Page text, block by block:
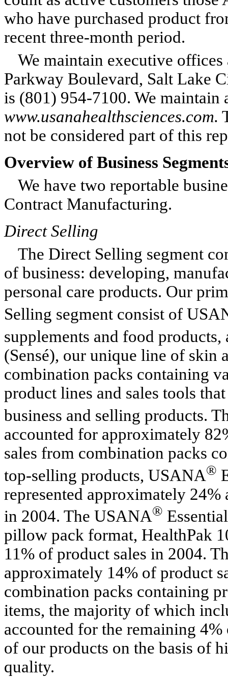
who have purchased product
recent three-month period.
We maintain executive
Parkway Boulevard, Salt Lake
is (801) 954-7100. We maintain
www.usanahealthsciences.com.
not be considered part of this
Overview of Business
We have two reportable
Contract Manufacturing.
Direct Selling
The Direct Selling segment
of business: developing,
personal care products. Our
Selling segment consist of
supplements and food
(Sensé), our unique line of skin
combination packs containing
product lines and sales tools
business and selling products.
accounted for approximately
sales from combination packs
top-selling products, USANA®
represented approximately
in 2004. The USANA®
pillow pack format, HealthPak
11% of product sales in 2004.
approximately 14% of product
combination packs containing
items, the majority of which
accounted for the remaining
of our products on the basis of
quality.